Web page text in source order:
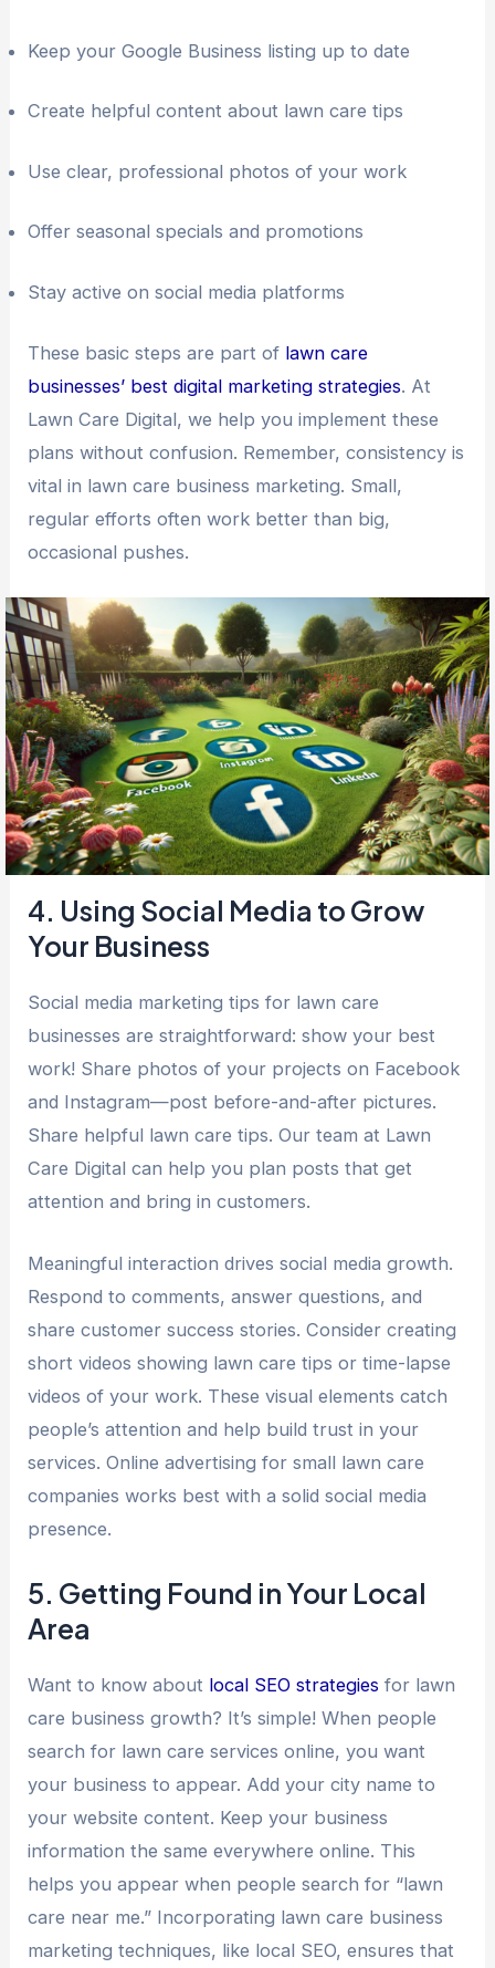
Keep your Google Business listing up to date
Create helpful content about lawn care tips
Use clear, professional photos of your work
Offer seasonal specials and promotions
Stay active on social media platforms
These basic steps are part of lawn care
businesses’ best digital marketing strategies. At
Lawn Care Digital, we help you implement these
plans without confusion. Remember, consistency is
vital in lawn care business marketing. Small,
regular efforts often work better than big,
occasional pushes.
4. Using Social Media to Grow
Your Business
Social media marketing tips for lawn care
businesses are straightforward: show your best
work! Share photos of your projects on Facebook
and Instagram—post before-and-after pictures.
Share helpful lawn care tips. Our team at Lawn
Care Digital can help you plan posts that get
attention and bring in customers.
Meaningful interaction drives social media growth.
Respond to comments, answer questions, and
share customer success stories. Consider creating
short videos showing lawn care tips or time-lapse
videos of your work. These visual elements catch
people’s attention and help build trust in your
services. Online advertising for small lawn care
companies works best with a solid social media
presence.
5. Getting Found in Your Local
Area
Want to know about local SEO strategies for lawn
care business growth? It’s simple! When people
search for lawn care services online, you want
your business to appear. Add your city name to
your website content. Keep your business
information the same everywhere online. This
helps you appear when people search for “lawn
care near me.” Incorporating lawn care business
marketing techniques, like local SEO, ensures that